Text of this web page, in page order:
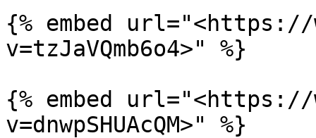
{% embed url="<https://
v=tzJaVQmb6o4>" %}
{% embed url="<https://
v=dnwpSHUAcQM>" %}